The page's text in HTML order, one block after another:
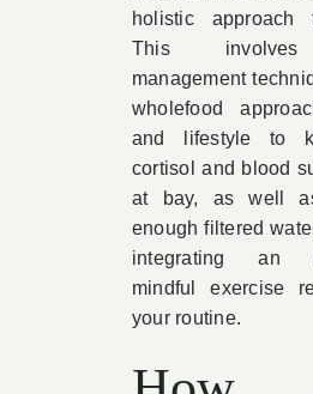
holistic approach
This
management
wholefood
and lifestyle to
cortisol and blood
at bay, as well
enough filtered
integrating an
mindful exercise
your routine.